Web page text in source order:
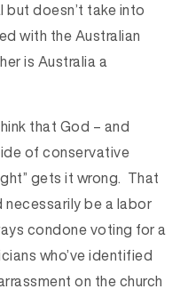
doesn’t take into
with the Australian
is Australia a
that God – and
of conservative
gets it wrong. That
necessarily be a labor
condone voting for a
who’ve identified
on the church